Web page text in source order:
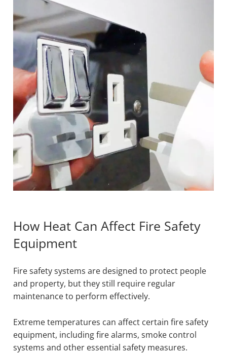
How Heat Can Affect Fire Safety
Equipment
Fire safety systems are designed to protect people
and property, but they still require regular
maintenance to perform effectively.
Extreme temperatures can affect certain fire safety
equipment, including fire alarms, smoke control
systems and other essential safety measures.